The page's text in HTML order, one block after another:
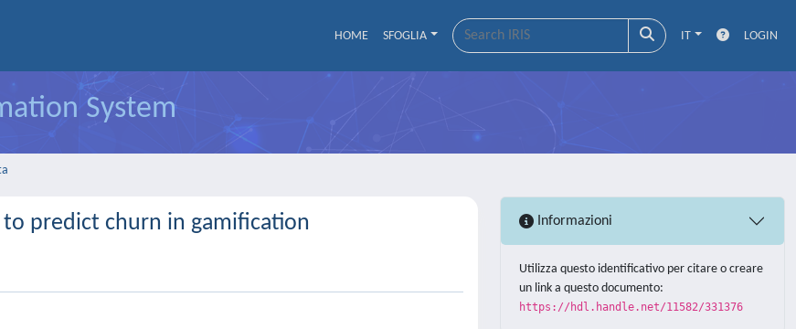
HOME SFOGLIA IT LOGIN
System
predict churn in gamification Informazioni
Utilizza questo identificativo per citare o creare
un link a questo documento:
https://hdl.handle.net/11582/331376